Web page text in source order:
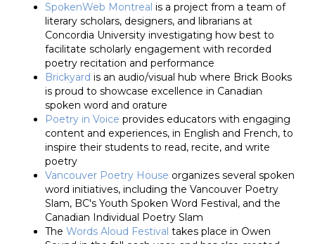
SpokenWeb Montreal is a project from a team of
literary scholars, designers, and librarians at
Concordia University investigating how best to
facilitate scholarly engagement with recorded
poetry recitation and performance
Brickyard is an audio/visual hub where Brick Books
is proud to showcase excellence in Canadian
spoken word and orature
Poetry in Voice provides educators with engaging
content and experiences, in English and French, to
inspire their students to read, recite, and write
poetry
Vancouver Poetry House organizes several spoken
word initiatives, including the Vancouver Poetry
Slam, BC's Youth Spoken Word Festival, and the
Canadian Individual Poetry Slam
The Words Aloud Festival takes place in Owen